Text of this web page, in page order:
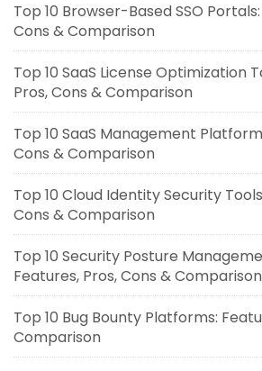
Top 10 Browser-Based SSO
Cons & Comparison
Top 10 SaaS License Optimization
Pros, Cons & Comparison
Top 10 SaaS Management
Cons & Comparison
Top 10 Cloud Identity Security
Cons & Comparison
Top 10 Security Posture
Features, Pros, Cons & Comparison
Top 10 Bug Bounty Platforms:
Comparison